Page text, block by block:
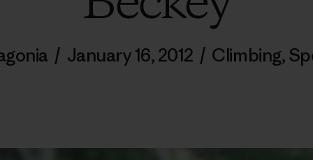
/ January 16, 2012 / Climbing,